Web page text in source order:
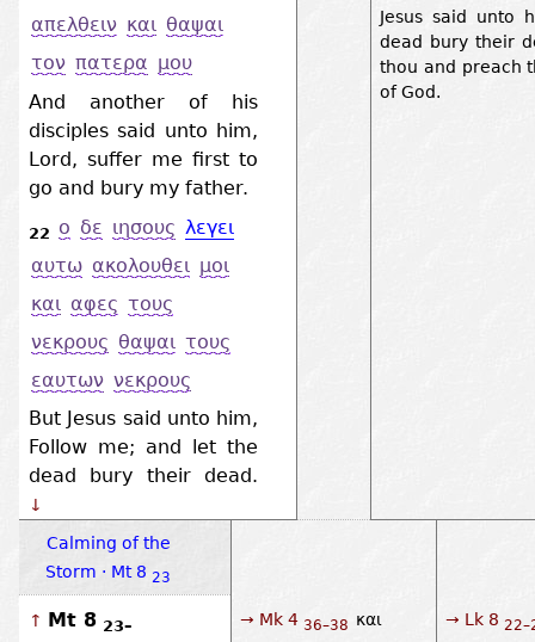
απελθειν και θαψαι
τον πατερα μου
And another of his
disciples said unto him,
Lord, suffer me first to
go and bury my father.
22 ο δε ιησους λεγει
αυτω ακολουθει μοι
και αφες τους
νεκρους θαψαι τους
εαυτων νεκρους
But Jesus said unto him,
Follow me; and let the
dead bury their dead.
↓
Jesus said unto
dead bury their
thou and preach
of God.
Calming of the
Storm · Mt 8 23
↑ Mt 8 23– → Mk 4 36–38 και
→ Lk 8